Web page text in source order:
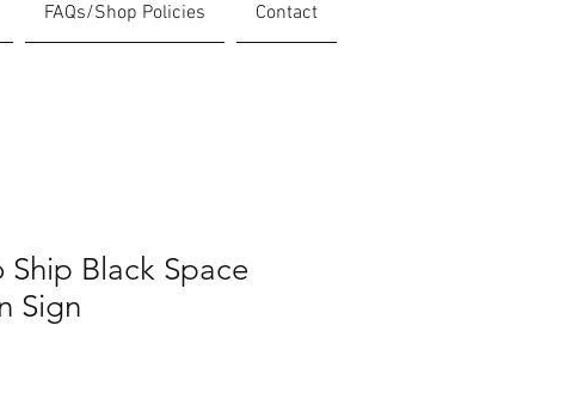
FAQs/Shop Policies Contact
Ship Black Space
Sign